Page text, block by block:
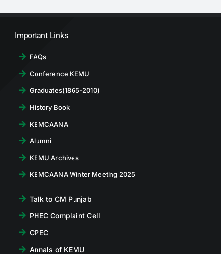
Important Links
FAQs
Conference KEMU
Graduates(1865-2010)
History Book
KEMCAANA
Alumni
KEMU Archives
KEMCAANA Winter Meeting 2025
Talk to CM Punjab
PHEC Complaint Cell
CPEC
Annals of KEMU